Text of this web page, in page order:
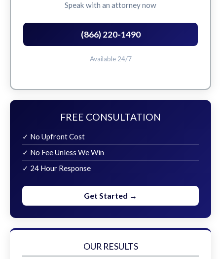
Speak with an attorney now
(866) 220-1490
Available 24/7
FREE CONSULTATION
✓ No Upfront Cost
✓ No Fee Unless We Win
✓ 24 Hour Response
Get Started →
OUR RESULTS